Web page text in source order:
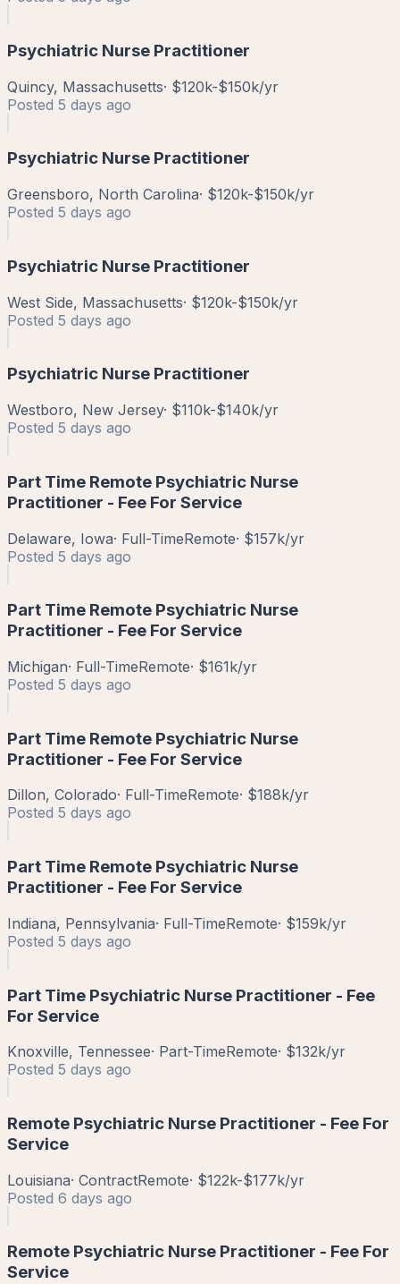
Psychiatric Nurse Practitioner
Quincy, Massachusetts· $120k-$150k/yr
Posted 5 days ago
Psychiatric Nurse Practitioner
Greensboro, North Carolina· $120k-$150k/yr
Posted 5 days ago
Psychiatric Nurse Practitioner
West Side, Massachusetts· $120k-$150k/yr
Posted 5 days ago
Psychiatric Nurse Practitioner
Westboro, New Jersey· $110k-$140k/yr
Posted 5 days ago
Part Time Remote Psychiatric Nurse
Practitioner - Fee For Service
Delaware, Iowa· Full-TimeRemote· $157k/yr
Posted 5 days ago
Part Time Remote Psychiatric Nurse
Practitioner - Fee For Service
Michigan· Full-TimeRemote· $161k/yr
Posted 5 days ago
Part Time Remote Psychiatric Nurse
Practitioner - Fee For Service
Dillon, Colorado· Full-TimeRemote· $188k/yr
Posted 5 days ago
Part Time Remote Psychiatric Nurse
Practitioner - Fee For Service
Indiana, Pennsylvania· Full-TimeRemote· $159k/yr
Posted 5 days ago
Part Time Psychiatric Nurse Practitioner - Fee
For Service
Knoxville, Tennessee· Part-TimeRemote· $132k/yr
Posted 5 days ago
Remote Psychiatric Nurse Practitioner - Fee For
Service
Louisiana· ContractRemote· $122k-$177k/yr
Posted 6 days ago
Remote Psychiatric Nurse Practitioner - Fee For
Service